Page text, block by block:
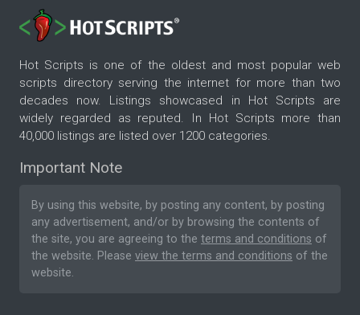
Hot Scripts is one of the oldest and most popular web
scripts directory serving the internet for more than two
decades now. Listings showcased in Hot Scripts are
widely regarded as reputed. In Hot Scripts more than
40,000 listings are listed over 1200 categories.
Important Note
By using this website, by posting any content, by posting
any advertisement, and/or by browsing the contents of
the site, you are agreeing to the terms and conditions of
the website. Please view the terms and conditions of the
website.